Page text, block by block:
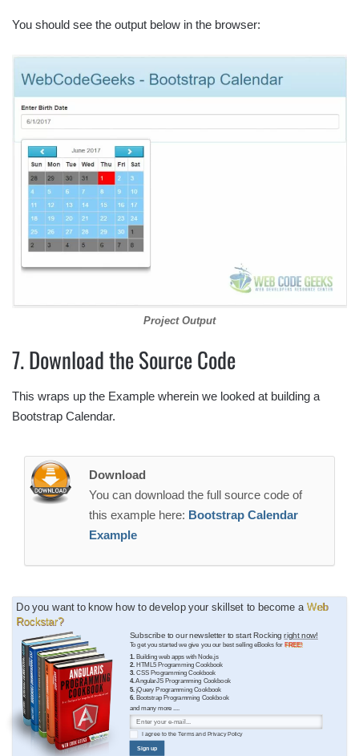
You should see the output below in the browser:
Project Output
7. Download the Source Code
This wraps up the Example wherein we looked at building a
Bootstrap Calendar.
Download
You can download the full source code of
this example here: Bootstrap Calendar
Example
Do you want to know how to develop your skillset to become a Web
Rockstar?
Subscribe to our newsletter to start Rockingright now!
To get you started we give you our best selling eBooks for FREE!
1. Building web apps with Node.js
2. HTML5 Programming Cookbook
3. CSS Programming Cookbook
4.AngularJS Programming Cookbook
5. jQuery Programming Cookbook
6. Bootstrap Programming Cookbook
and many more ....
I agree to theTermsand Privacy Policy
Sign up